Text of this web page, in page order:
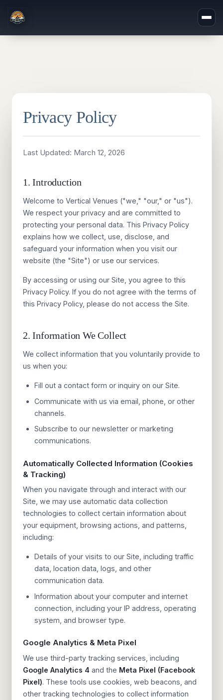
Privacy Policy
Last Updated: March 12, 2026
1. Introduction
Welcome to Vertical Venues ("we," "our," or "us").
We respect your privacy and are committed to
protecting your personal data. This Privacy Policy
explains how we collect, use, disclose, and
safeguard your information when you visit our
website (the "Site") or use our services.
By accessing or using our Site, you agree to this
Privacy Policy. If you do not agree with the terms of
this Privacy Policy, please do not access the Site.
2. Information We Collect
We collect information that you voluntarily provide to
us when you:
Fill out a contact form or inquiry on our Site.
Communicate with us via email, phone, or other
channels.
Subscribe to our newsletter or marketing
communications.
Automatically Collected Information (Cookies
& Tracking)
When you navigate through and interact with our
Site, we may use automatic data collection
technologies to collect certain information about
your equipment, browsing actions, and patterns,
including:
Details of your visits to our Site, including traffic
data, location data, logs, and other
communication data.
Information about your computer and internet
connection, including your IP address, operating
system, and browser type.
Google Analytics & Meta Pixel
We use third-party tracking services, including
Google Analytics 4 and the Meta Pixel (Facebook
Pixel). These tools use cookies, web beacons, and
other tracking technologies to collect information